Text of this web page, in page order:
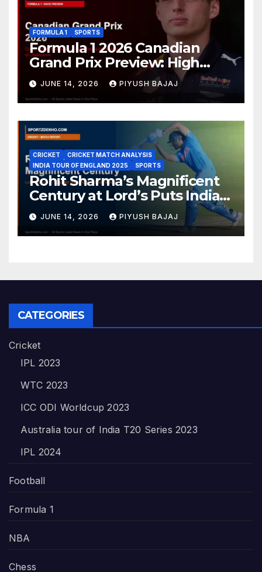
FORMULA 1 SPORTS
Formula 1 2026 Canadian
Grand Prix Preview: High
Drama Expected at the Wall
of Champions
JUNE 14, 2026 PIYUSH BAJAJ
CRICKET
CRICKET MATCH ANALYSIS
INDIA TOUR OF ENGLAND 2025
SPORTS
Rohit Sharma’s Magnificent
Century at Lord’s Puts India
in the Driver’s Seat — 1st Test
Day 3 Report
JUNE 14, 2026 PIYUSH BAJAJ
CATEGORIES
Cricket
IPL 2023
WTC 2023
ICC ODI Worldcup 2023
Australia tour of India T20 Series 2023
IPL 2024
Football
Formula 1
NBA
Chess